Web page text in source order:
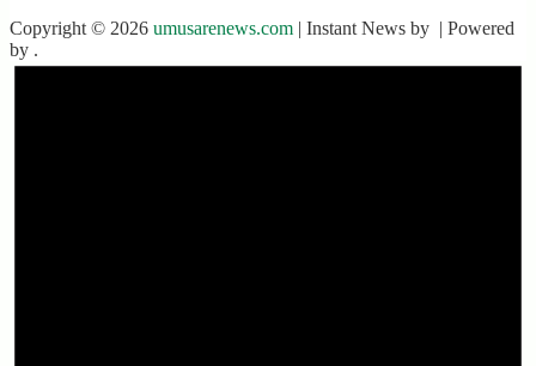
Copyright © 2026 umusarenews.com | Instant News by | Powered
by .